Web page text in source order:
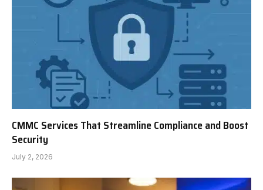
CMMC Services That Streamline Compliance and Boost
Security
July 2, 2026